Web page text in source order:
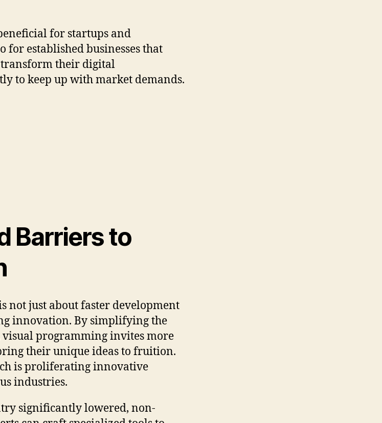
for startups and
for established businesses that
their digital
to keep up with market demands.
Barriers to
not just about faster development
innovation. By simplifying the
visual programming invites more
their unique ideas to fruition.
is proliferating innovative
industries.
significantly lowered, non-